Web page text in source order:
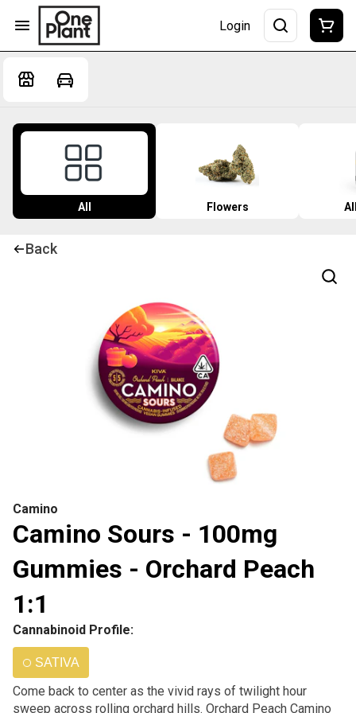
Login
All Flowers
Back
Camino
Camino Sours - 100mg
Gummies - Orchard Peach
1:1
Cannabinoid Profile:
SATIVA
Come back to center as the vivid rays of twilight hour
sweep across rolling orchard hills. Orchard Peach Camino